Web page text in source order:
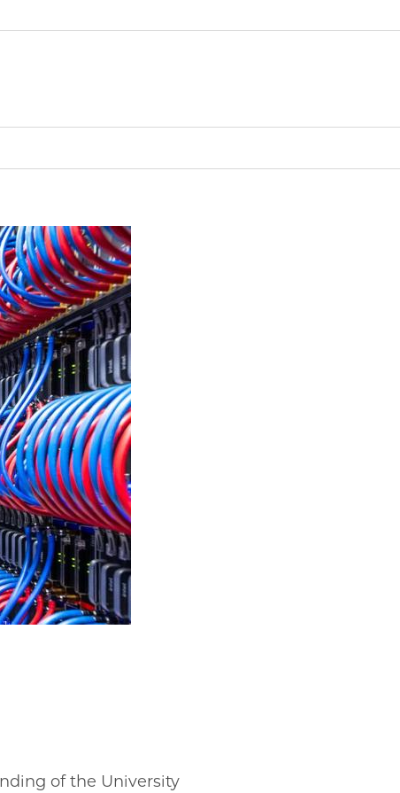
of the University